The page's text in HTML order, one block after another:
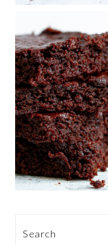
Search